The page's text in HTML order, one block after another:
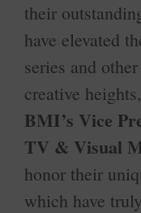
their
have elevated
series and
creative
BMI’s Vice
TV & Visual
honor their
which have